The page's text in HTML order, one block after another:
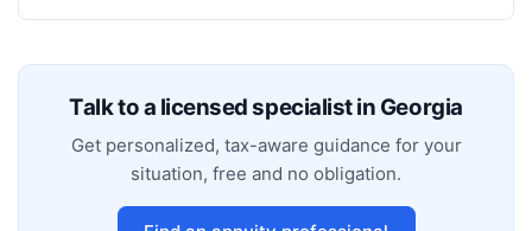
Talk to a licensed specialist in Georgia
Get personalized, tax-aware guidance for your
situation, free and no obligation.